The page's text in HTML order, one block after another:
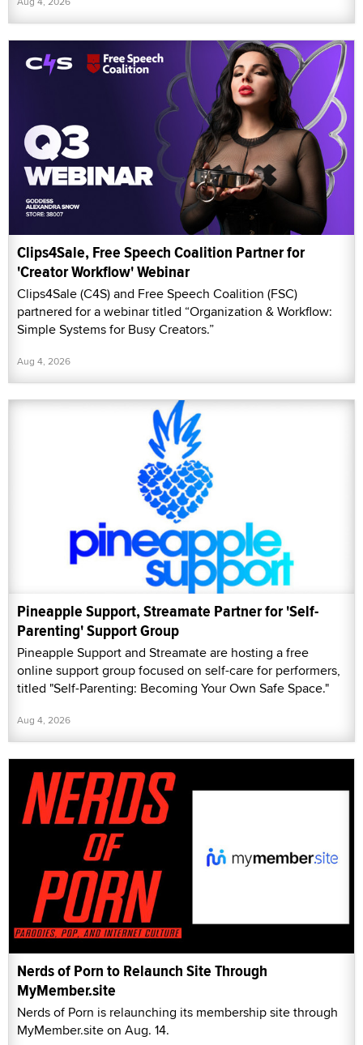
Clips4Sale, Free Speech Coalition Partner for
'Creator Workflow' Webinar
Clips4Sale (C4S) and Free Speech Coalition (FSC)
partnered for a webinar titled “Organization & Workflow:
Simple Systems for Busy Creators.”
Aug 4, 2026
Pineapple Support, Streamate Partner for 'Self-
Parenting' Support Group
Pineapple Support and Streamate are hosting a free
online support group focused on self-care for performers,
titled "Self-Parenting: Becoming Your Own Safe Space."
Aug 4, 2026
Nerds of Porn to Relaunch Site Through
MyMember.site
Nerds of Porn is relaunching its membership site through
MyMember.site on Aug. 14.